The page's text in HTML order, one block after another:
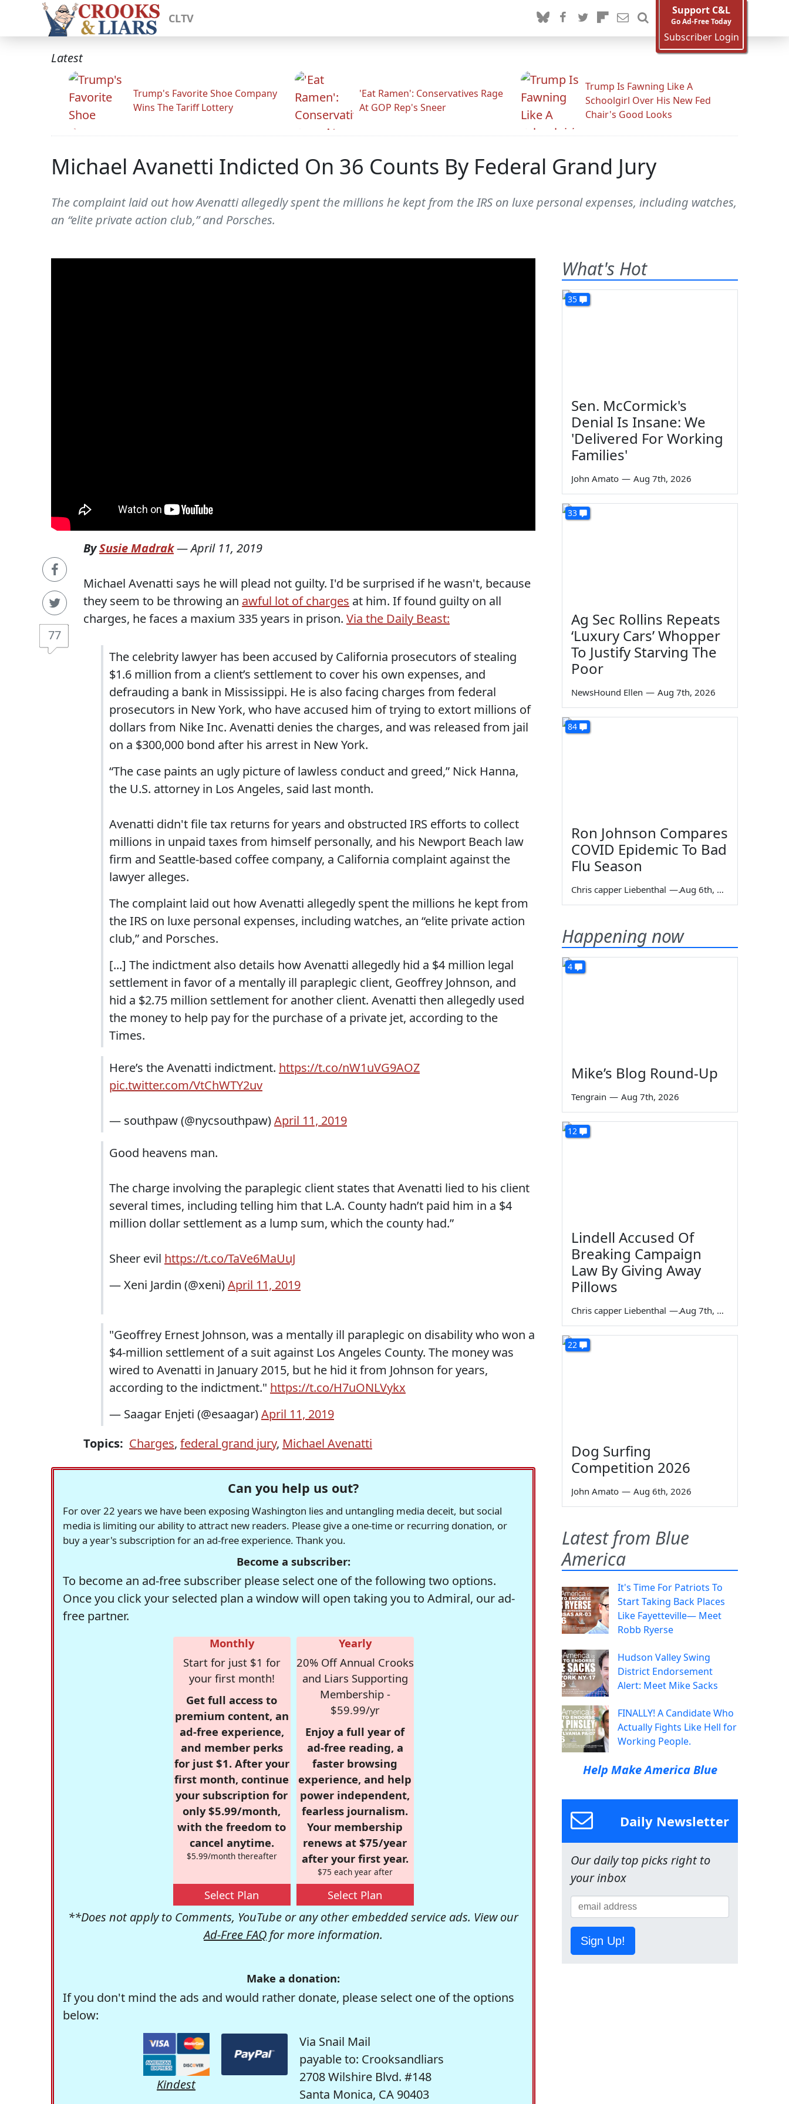
CLTV
Support C&L
Go Ad-Free Today
Subscriber Login
Latest
Trump's Favorite Shoe Company
Wins The Tariff Lottery
'Eat Ramen': Conservatives Rage
At GOP Rep's Sneer
Trump Is Fawning Like A
Schoolgirl Over His New Fed
Chair's Good Looks
Michael Avanetti Indicted On 36 Counts By Federal Grand Jury
The complaint laid out how Avenatti allegedly spent the millions he kept from the IRS on luxe personal expenses, including watches,
an “elite private action club,” and Porsches.
77
BySusie Madrak—April 11, 2019
Michael Avenatti says he will plead not guilty. I'd be surprised if he wasn't, because
they seem to be throwing an awful lot of charges at him. If found guilty on all
charges, he faces a maxium 335 years in prison. Via the Daily Beast:
The celebrity lawyer has been accused by California prosecutors of stealing
$1.6 million from a client’s settlement to cover his own expenses, and
defrauding a bank in Mississippi. He is also facing charges from federal
prosecutors in New York, who have accused him of trying to extort millions of
dollars from Nike Inc. Avenatti denies the charges, and was released from jail
on a $300,000 bond after his arrest in New York.
“The case paints an ugly picture of lawless conduct and greed,” Nick Hanna,
the U.S. attorney in Los Angeles, said last month.
Avenatti didn't file tax returns for years and obstructed IRS efforts to collect
millions in unpaid taxes from himself personally, and his Newport Beach law
firm and Seattle-based coffee company, a California complaint against the
lawyer alleges.
The complaint laid out how Avenatti allegedly spent the millions he kept from
the IRS on luxe personal expenses, including watches, an “elite private action
club,” and Porsches.
[...] The indictment also details how Avenatti allegedly hid a $4 million legal
settlement in favor of a mentally ill paraplegic client, Geoffrey Johnson, and
hid a $2.75 million settlement for another client. Avenatti then allegedly used
the money to help pay for the purchase of a private jet, according to the
Times.
Here’s the Avenatti indictment. https://t.co/nW1uVG9AOZ
pic.twitter.com/VtChWTY2uv
— southpaw (@nycsouthpaw)April 11, 2019
Good heavens man.
The charge involving the paraplegic client states that Avenatti lied to his client
several times, including telling him that L.A. County hadn’t paid him in a $4
million dollar settlement as a lump sum, which the county had.”
Sheer evil https://t.co/TaVe6MaUuJ
— Xeni Jardin (@xeni)April 11, 2019
"Geoffrey Ernest Johnson, was a mentally ill paraplegic on disability who won a
$4-million settlement of a suit against Los Angeles County. The money was
wired to Avenatti in January 2015, but he hid it from Johnson for years,
according to the indictment." https://t.co/H7uONLVykx
— Saagar Enjeti (@esaagar)April 11, 2019
Topics: Charges, federal grand jury, Michael Avenatti
Can you help us out?
For over 22 years we have been exposing Washington lies and untangling media deceit, but social
media is limiting our ability to attract new readers. Please give a one-time or recurring donation, or
buy a year's subscription for an ad-free experience. Thank you.
Become a subscriber:
To become an ad-free subscriber please select one of the following two options.
Once you click your selected plan a window will open taking you to Admiral, our ad-
free partner.
Monthly
Start for just $1 for
your first month!
Get full access to
premium content, an
ad-free experience,
and member perks
for just $1. After your
first month, continue
your subscription for
only $5.99/month,
with the freedom to
cancel anytime.
$5.99/month thereafter
Select Plan
Yearly
20% Off Annual Crooks
and Liars Supporting
Membership -
$59.99/yr
Enjoy a full year of
ad-free reading, a
faster browsing
experience, and help
power independent,
fearless journalism.
Your membership
renews at $75/year
after your first year.
$75 each year after
Select Plan
**Does not apply to Comments, YouTube or any other embedded service ads. View our
Ad-Free FAQ for more information.
Make a donation:
If you don't mind the ads and would rather donate, please select one of the options
below:
Kindest
Via Snail Mail
payable to: Crooksandliars
2708 Wilshire Blvd. #148
Santa Monica, CA 90403
What's Hot
35
Sen. McCormick's
Denial Is Insane: We
'Delivered For Working
Families'
John Amato — Aug 7th, 2026
33
Ag Sec Rollins Repeats
‘Luxury Cars’ Whopper
To Justify Starving The
Poor
NewsHound Ellen — Aug 7th, 2026
84
Ron Johnson Compares
COVID Epidemic To Bad
Flu Season
Chris capper Liebenthal — Aug 6th, 2026
Happening now
4
Mike’s Blog Round-Up
Tengrain — Aug 7th, 2026
12
Lindell Accused Of
Breaking Campaign
Law By Giving Away
Pillows
Chris capper Liebenthal — Aug 7th, 2026
22
Dog Surfing
Competition 2026
John Amato — Aug 6th, 2026
Latest from Blue
America
It's Time For Patriots To
Start Taking Back Places
Like Fayetteville— Meet
Robb Ryerse
Hudson Valley Swing
District Endorsement
Alert: Meet Mike Sacks
FINALLY! A Candidate Who
Actually Fights Like Hell for
Working People.
Help Make America Blue
Daily Newsletter
Our daily top picks right to
your inbox
Sign Up!